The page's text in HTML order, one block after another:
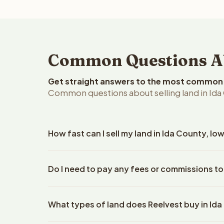
Common Questions
Get straight answers to the most
Common questions about selling land in Ida
How fast can I sell my land in Ida County,
details. Once you accept the offer, closing
Do I need to pay any fees or commissions
Reelvest Properties. The cash offer amount is
What types of land does Reelvest buy in